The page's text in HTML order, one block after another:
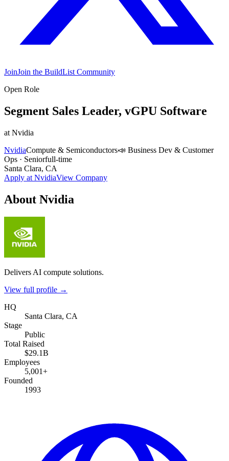
JoinJoin the BuildList Community
Open Role
Segment Sales Leader, vGPU Software
at Nvidia
NvidiaCompute & Semiconductors📣 Business Dev & Customer
Ops · Seniorfull-time
Santa Clara, CA
Apply at NvidiaView Company
About Nvidia
Delivers AI compute solutions.
View full profile →
HQ
Santa Clara, CA
Stage
Public
Total Raised
$29.1B
Employees
5,001+
Founded
1993